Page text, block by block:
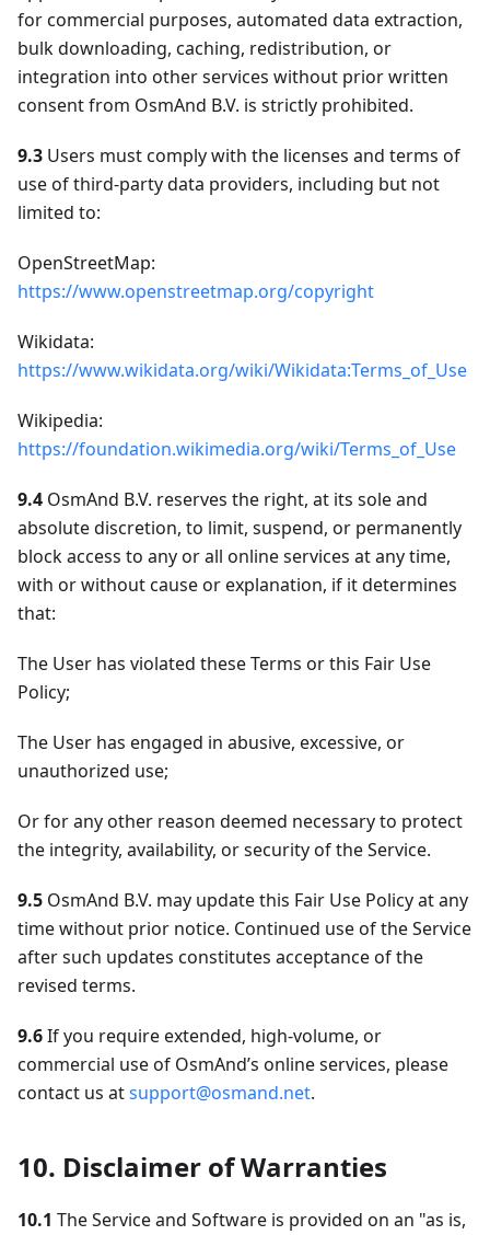
for commercial purposes, automated data extraction,
bulk downloading, caching, redistribution, or
integration into other services without prior written
consent from OsmAnd B.V. is strictly prohibited.
9.3 Users must comply with the licenses and terms of
use of third-party data providers, including but not
limited to:
OpenStreetMap:
https://www.openstreetmap.org/copyright
Wikidata:
https://www.wikidata.org/wiki/Wikidata:Terms_of_Use
Wikipedia:
https://foundation.wikimedia.org/wiki/Terms_of_Use
9.4 OsmAnd B.V. reserves the right, at its sole and
absolute discretion, to limit, suspend, or permanently
block access to any or all online services at any time,
with or without cause or explanation, if it determines
that:
The User has violated these Terms or this Fair Use
Policy;
The User has engaged in abusive, excessive, or
unauthorized use;
Or for any other reason deemed necessary to protect
the integrity, availability, or security of the Service.
9.5 OsmAnd B.V. may update this Fair Use Policy at any
time without prior notice. Continued use of the Service
after such updates constitutes acceptance of the
revised terms.
9.6If you require extended, high-volume, or
commercial use of OsmAnd’s online services, please
contact us atsupport@osmand.net.
10. Disclaimer of Warranties
10.1 The Service and Software is provided on an "as is,